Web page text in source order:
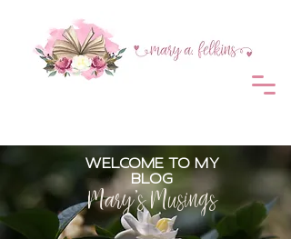
WELCOME TO MY
BLOG
Mary's Musings